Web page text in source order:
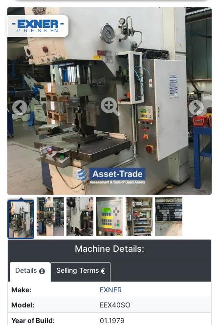
Images
Machine Details:
Details Selling Terms
Make:
EXNER
Model:
EEX40SO
Year of Build:
01.1979